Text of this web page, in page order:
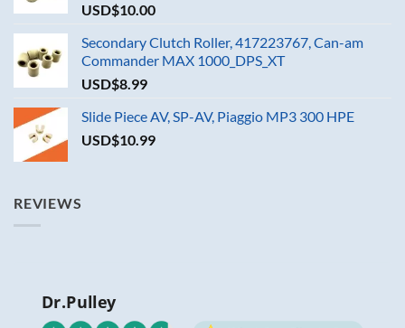
USD$10.00
Secondary Clutch Roller, 417223767, Can-am
Commander MAX 1000_DPS_XT
USD$8.99
Slide Piece AV, SP-AV, Piaggio MP3 300 HPE
USD$10.99
REVIEWS
Dr.Pulley